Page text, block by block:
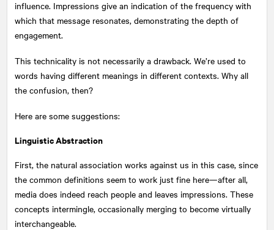
influence. Impressions give an indication of the frequency with
which that message resonates, demonstrating the depth of
engagement.
This technicality is not necessarily a drawback. We’re used to
words having different meanings in different contexts. Why all
the confusion, then?
Here are some suggestions:
Linguistic Abstraction
First, the natural association works against us in this case, since
the common definitions seem to work just fine here—after all,
media does indeed reach people and leaves impressions. These
concepts intermingle, occasionally merging to become virtually
interchangeable.